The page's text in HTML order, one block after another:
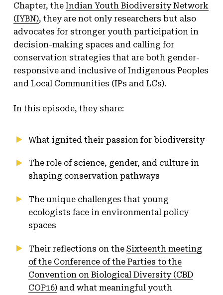
Chapter, the Indian Youth Biodiversity Network
(IYBN), they are not only researchers but also
advocates for stronger youth participation in
decision-making spaces and calling for
conservation strategies that are both gender-
responsive and inclusive of Indigenous Peoples
and Local Communities (IPs and LCs).
In this episode, they share:
What ignited their passion for biodiversity
The role of science, gender, and culture in
shaping conservation pathways
The unique challenges that young
ecologists face in environmental policy
spaces
Their reflections on the Sixteenth meeting
of the Conference of the Parties to the
Convention on Biological Diversity (CBD
COP16)and what meaningful youth